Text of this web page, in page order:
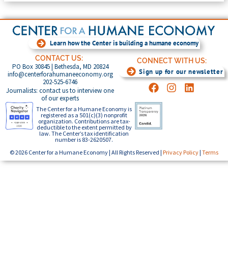
Learn how the Center is building a humane economy
CONTACT US:
PO Box 30845 | Bethesda, MD 20824
info@centerforahumaneeconomy.org
202-525-6746
Journalists: contact us to interview one
of our experts
CONNECT WITH US:
Sign up for our newsletter
The Center for a Humane Economy is
registered as a 501(c)(3) nonprofit
organization. Contributions are tax-
deductible to the extent permitted by
law. The Center’s tax identification
number is 83-2620507.
© 2026 Center for a Humane Economy | All Rights Reserved | Privacy Policy | Terms